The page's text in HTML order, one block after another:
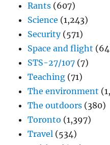
Rants (607)
Science (1,243)
Security(571)
Space and flight
STS-27/107 (7)
Teaching (71)
The environment
The outdoors (380)
Toronto (1,397)
Travel (534)